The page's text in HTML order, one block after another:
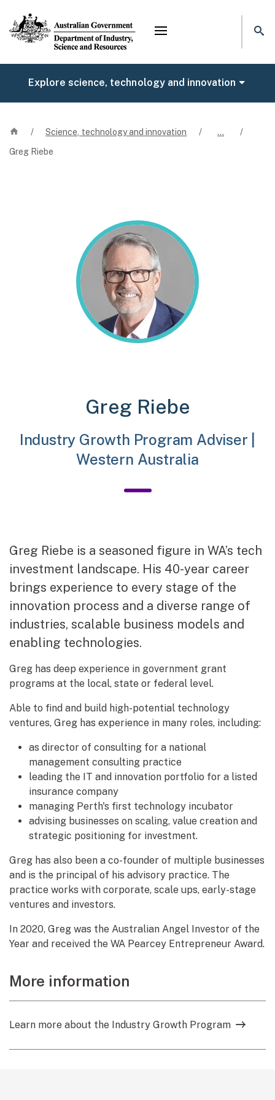
Mega menu
Explore science, technology and innovation
Home
/ Science, technology and innovation / …
/
Greg Riebe
Greg Riebe
Industry Growth Program Adviser |
Western Australia
Greg Riebe is a seasoned figure in WA’s tech
investment landscape. His 40-year career
brings experience to every stage of the
innovation process and a diverse range of
industries, scalable business models and
enabling technologies.
Greg has deep experience in government grant
programs at the local, state or federal level.
Able to find and build high-potential technology
ventures, Greg has experience in many roles, including:
as director of consulting for a national
management consulting practice
leading the IT and innovation portfolio for a listed
insurance company
managing Perth's first technology incubator
advising businesses on scaling, value creation and
strategic positioning for investment.
Greg has also been a co-founder of multiple businesses
and is the principal of his advisory practice. The
practice works with corporate, scale ups, early-stage
ventures and investors.
In 2020, Greg was the Australian Angel Investor of the
Year and received the WA Pearcey Entrepreneur Award.
More information
Learn more about the Industry Growth Program